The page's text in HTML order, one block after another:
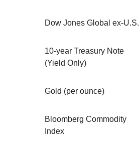
Dow Jones Global ex-U.S.
10-year Treasury Note
(Yield Only)
Gold (per ounce)
Bloomberg Commodity
Index